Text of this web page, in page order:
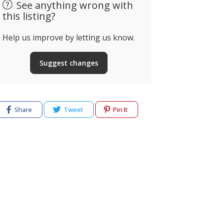
See anything wrong with
this listing?
Help us improve by letting us know.
Suggest changes
Share Tweet Pin It